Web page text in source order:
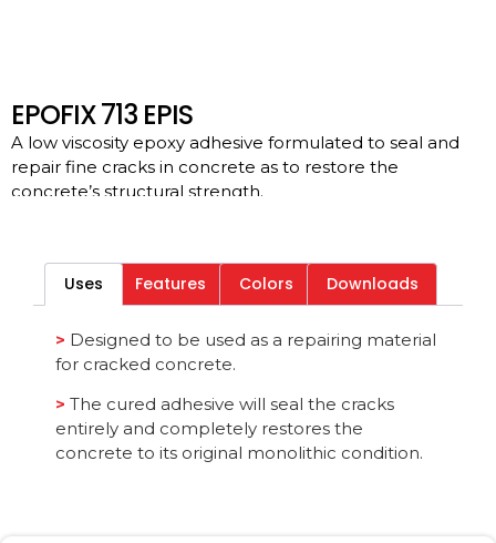
EPOFIX 713 EPIS
A low viscosity epoxy adhesive formulated to seal and
repair fine cracks in concrete as to restore the
concrete’s structural strength.
Category All
Uses Features Colors Downloads
> Designed to be used as a repairing material
for cracked concrete.
> The cured adhesive will seal the cracks
entirely and completely restores the
concrete to its original monolithic condition.